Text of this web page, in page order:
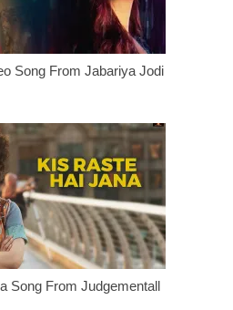
Song From Jabariya Jodi
Song From Judgementall